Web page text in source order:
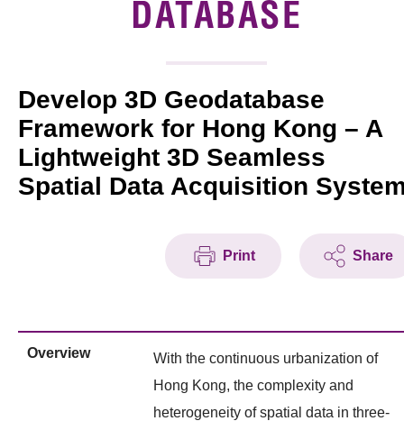
Project Partners
Tech Articles
Membership
DATABASE
Develop 3D Geodatabase
Framework for Hong Kong – A
Lightweight 3D Seamless
Spatial Data Acquisition
Print Share
Overview
With the continuous urbanization of
Hong Kong, the complexity and
heterogeneity of spatial data in three-